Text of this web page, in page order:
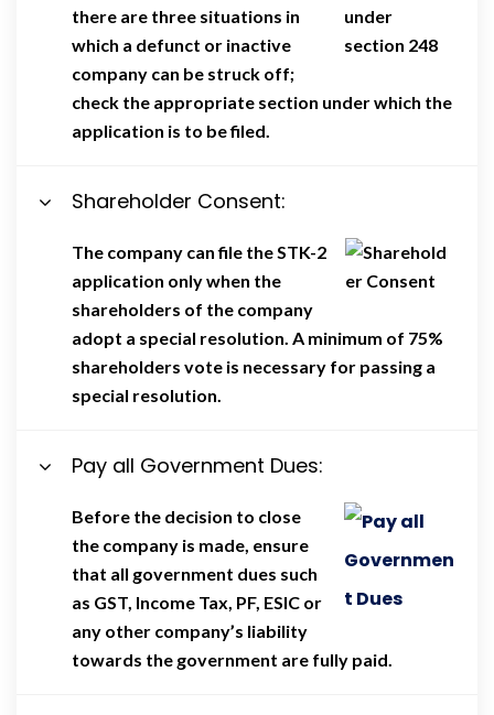
there are three situations in
which a defunct or inactive
company can be struck off;
check the appropriate section under which the
application is to be filed.
Shareholder Consent:
The company can file the STK-2
application only when the
shareholders of the company
adopt a special resolution. A minimum of 75%
shareholders vote is necessary for passing a
special resolution.
Pay all Government Dues:
Before the decision to close
the company is made, ensure
that all government dues such
as GST, Income Tax, PF, ESIC or
any other company’s liability
towards the government are fully paid.